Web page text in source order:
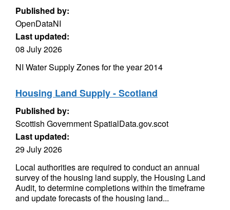
Published by:
OpenDataNI
Last updated:
08 July 2026
NI Water Supply Zones for the year 2014
Housing Land Supply - Scotland
Published by:
Scottish Government SpatialData.gov.scot
Last updated:
29 July 2026
Local authorities are required to conduct an annual
survey of the housing land supply, the Housing Land
Audit, to determine completions within the timeframe
and update forecasts of the housing land...